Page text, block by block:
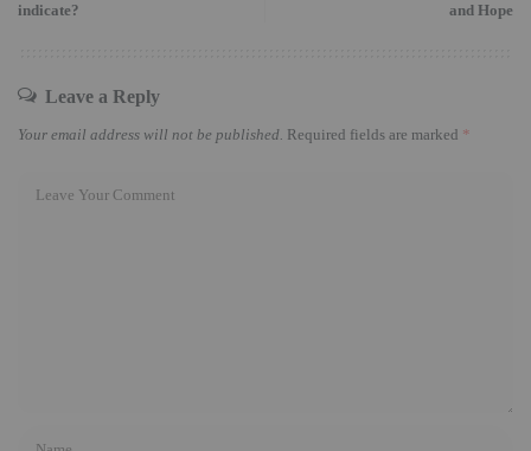
indicate?
and Hope
Leave a Reply
Your email address will not be published. Required fields are marked *